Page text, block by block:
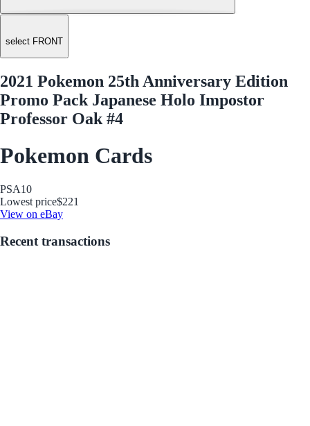
select FRONT
2021 Pokemon 25th Anniversary Edition
Promo Pack Japanese Holo Impostor
Professor Oak #4
Pokemon Cards
PSA10
Lowest price$221
View on eBay
Recent transactions